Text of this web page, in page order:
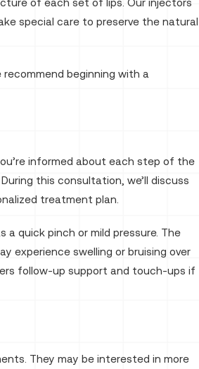
of each set of lips. Our injectors
special care to preserve the natural
beginning with a
informed about each step of the
this consultation, we’ll discuss
treatment plan.
quick pinch or mild pressure. The
experience swelling or bruising over
follow-up support and touch-ups if
They may be interested in more